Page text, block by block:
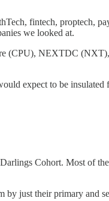
fintech, proptech,
we looked at.
(CPU), NEXTDC
expect to be
Cohort. Most of
by just their primary and